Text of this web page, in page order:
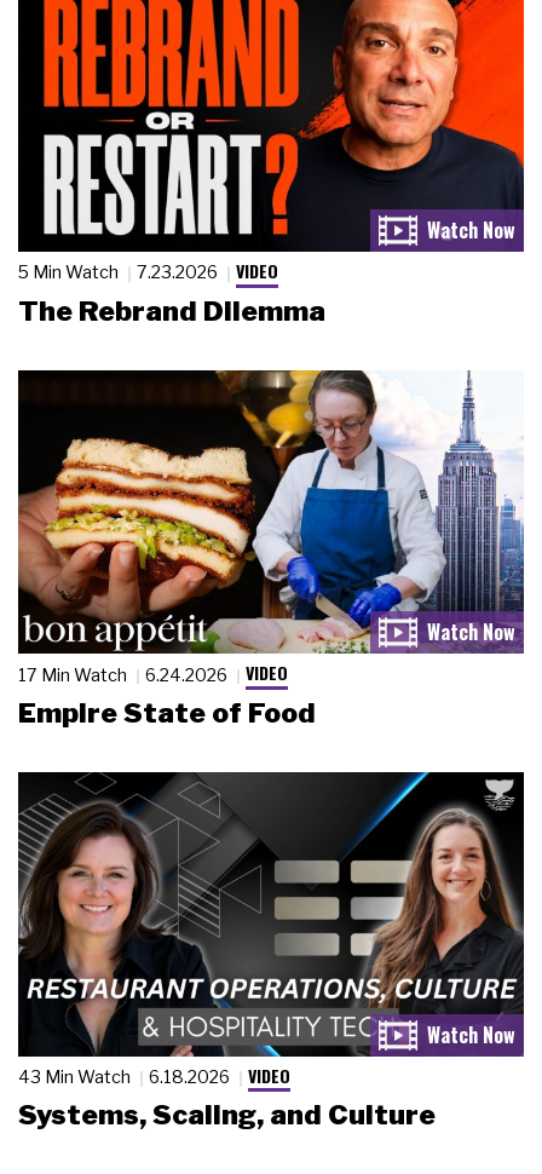
5 Min Watch 7.23.2026 VIDEO
The Rebrand Dilemma
17 Min Watch 6.24.2026 VIDEO
Empire State of Food
43 Min Watch 6.18.2026 VIDEO
Systems, Scaling, and Culture